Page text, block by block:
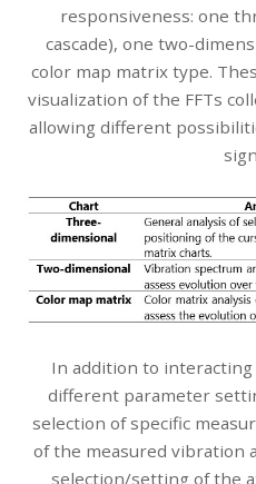
responsiveness: one
cascade), one two-
color map matrix type.
visualization of the FFTs
allowing different
In addition to
different parameter
selection of specific
of the measured vibration
selection/setting of the